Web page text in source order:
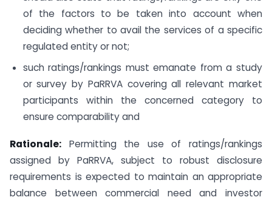
of the factors to be taken into account when
deciding whether to avail the services of a specific
regulated entity or not;
such ratings/rankings must emanate from a study
or survey by PaRRVA covering all relevant market
participants within the concerned category to
ensure comparability and
Rationale: Permitting the use of ratings/rankings
assigned by PaRRVA, subject to robust disclosure
requirements is expected to maintain an appropriate
balance between commercial need and investor